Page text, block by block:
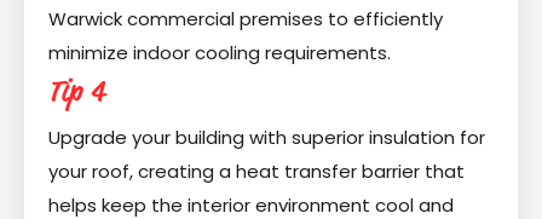
Warwick commercial premises to efficiently
minimize indoor cooling requirements.
Tip 4
Upgrade your building with superior insulation for
your roof, creating a heat transfer barrier that
helps keep the interior environment cool and